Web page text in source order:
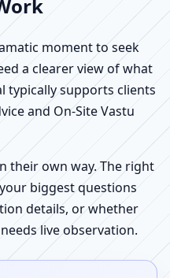
moment to seek
a clearer view of what
typically supports clients
and On-Site Vastu
their own way. The right
biggest questions
details, or whether
live observation.